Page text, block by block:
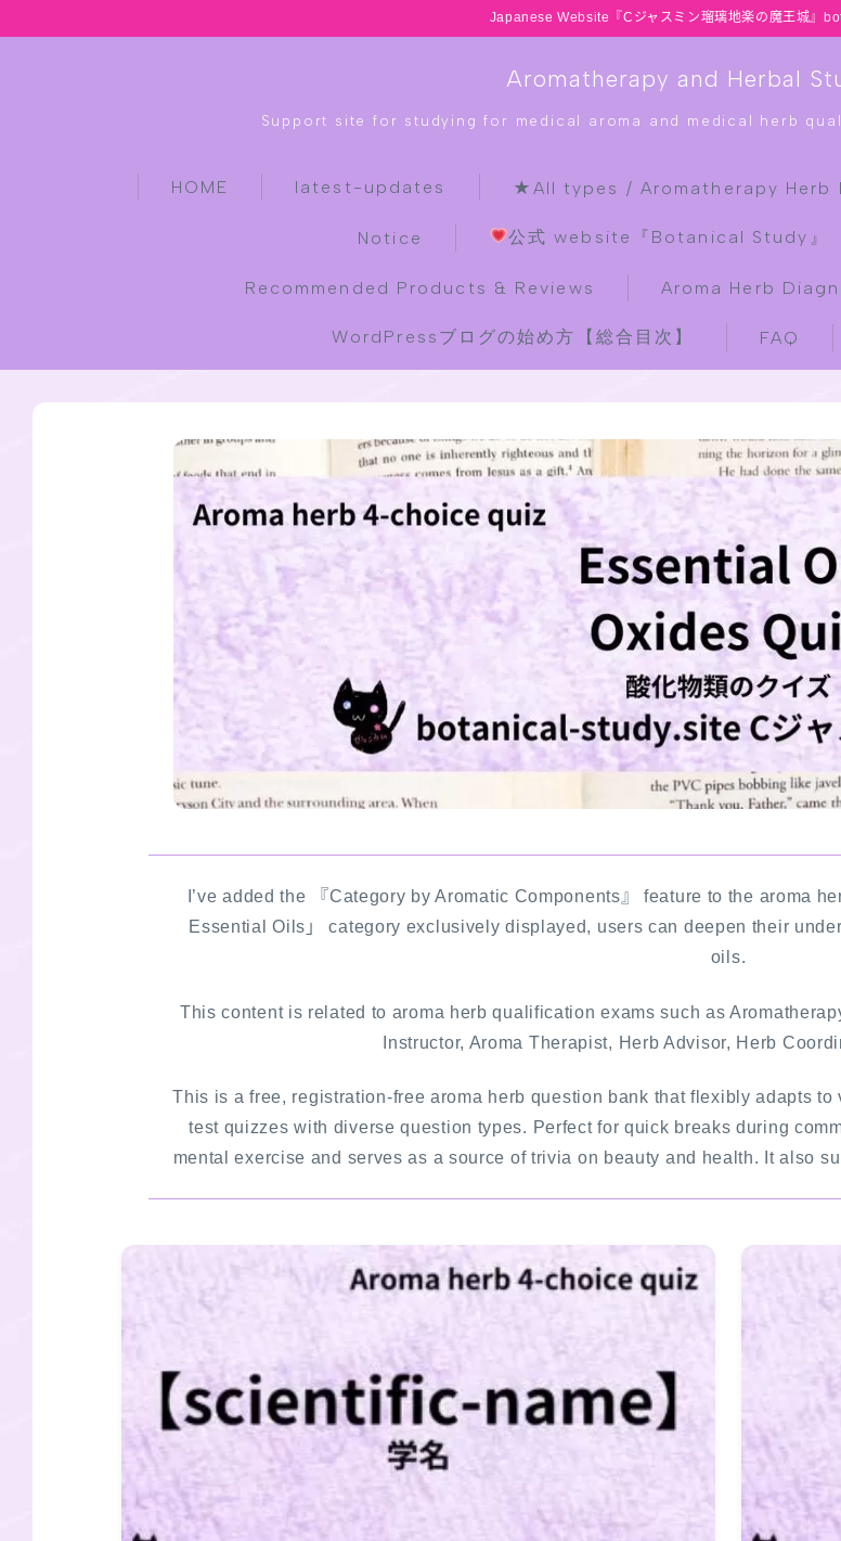
Japanese Website『Cジャスミン瑠璃地楽の魔王城』
Aromatherapy and Herbal
Support site for studying for medical aroma and medical herb
HOME latest-updates ★All types / Aromatherapy Herb
Notice 公式 website『Botanical Study』
Recommended Products & Reviews Aroma Herb
WordPressブログの始め方【総合目次】 FAQ
latest-updates
★All types / Aromatherapy Herb
Notice
公式 website『Botanical Study
LINKS
PROFILE
Recommended Products &
INQUIRY
SITE MAP
I’ve added the 『Category by Aromatic Components』 feature to the aroma
Essential Oils」 category exclusively displayed, users can deepen their
oils.
This content is related to aroma herb qualification exams such as
Instructor, Aroma Therapist, Herb Advisor, Herb
This is a free, registration-free aroma herb question bank that flexibly adapts
test quizzes with diverse question types. Perfect for quick breaks during
mental exercise and serves as a source of trivia on beauty and health. It also